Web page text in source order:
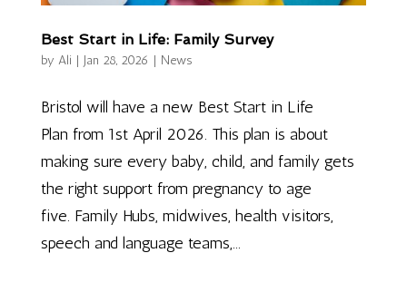
Best Start in Life: Family Survey
by Ali | Jan 28, 2026 | News
Bristol will have a new Best Start in Life
Plan from 1st April 2026. This plan is about
making sure every baby, child, and family gets
the right support from pregnancy to age
five. Family Hubs, midwives, health visitors,
speech and language teams,...